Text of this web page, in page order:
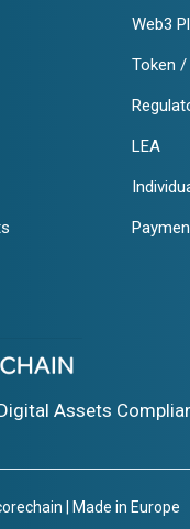
Web3
Token
LEA
Assets
| Made in Europe